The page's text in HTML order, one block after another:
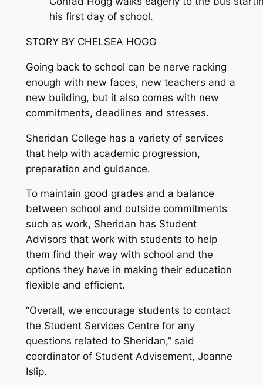
his first day of school.
STORY BY CHELSEA HOGG
Going back to school can be nerve racking
enough with new faces, new teachers and a
new building, but it also comes with new
commitments, deadlines and stresses.
Sheridan College has a variety of services
that help with academic progression,
preparation and guidance.
To maintain good grades and a balance
between school and outside commitments
such as work, Sheridan has Student
Advisors that work with students to help
them find their way with school and the
options they have in making their education
flexible and efficient.
“Overall, we encourage students to contact
the Student Services Centre for any
questions related to Sheridan,” said
coordinator of Student Advisement, Joanne
Islip.